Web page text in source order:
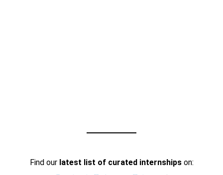
Find our latest list of curated internshipson: